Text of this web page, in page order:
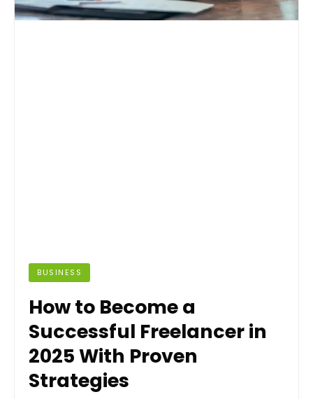
BUSINESS
How to Become a
Successful Freelancer in
2025 With Proven
Strategies